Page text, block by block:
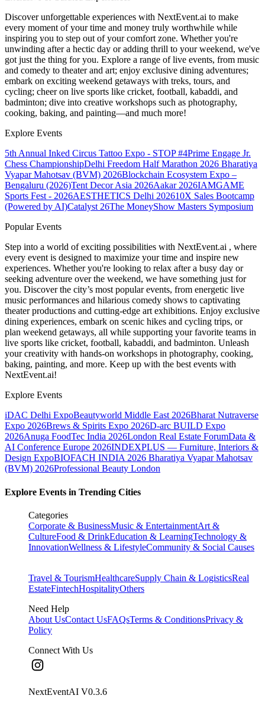
Discover unforgettable experiences with NextEvent.ai to make
every moment of your time and money truly worthwhile while
inspiring you to step out of your comfort zone. Whether you're
unwinding after a hectic day or adding thrill to your weekend, we've
got just the thing for you. Explore a range of live events, from music
and comedy to theater and art; enjoy exclusive dining adventures;
embark on exciting weekend getaways with treks, tours, and
cycling; cheer on live sports like cricket, football, kabaddi, and
badminton; dive into creative workshops such as photography,
cooking, baking, and painting—and much more!
Explore Events
5th Annual Inked Circus Tattoo Expo - STOP #4Prime Engage Jr.
Chess ChampionshipDelhi Freedom Half Marathon 2026 Bharatiya
Vyapar Mahotsav (BVM) 2026Blockchain Ecosystem Expo –
Bengaluru (2026)Tent Decor Asia 2026Aakar 2026IAMGAME
Sports Fest - 2026AESTHETICS Delhi 202610X Sales Bootcamp
(Powered by AI)Catalyst 26The MoneyShow Masters Symposium
Popular Events
Step into a world of exciting possibilities with NextEvent.ai , where
every event is designed to maximize your time and inspire new
experiences. Whether you're looking to relax after a busy day or
seeking adventure over the weekend, we have something just for
you. Discover the city’s most popular events, from energetic live
music performances and hilarious comedy shows to captivating
theater productions and cutting-edge art exhibitions. Enjoy exclusive
dining experiences, embark on scenic hikes and cycling trips, or
plan weekend getaways, all while supporting your favorite teams in
live sports like cricket, football, kabaddi, and badminton. Unleash
your creativity with hands-on workshops in photography, cooking,
baking, painting, and more. Keep up with the best events with
NextEvent.ai!
Explore Events
iDAC Delhi ExpoBeautyworld Middle East 2026Bharat Nutraverse
Expo 2026Brews & Spirits Expo 2026D-arc BUILD Expo
2026Anuga FoodTec India 2026London Real Estate ForumData &
AI Conference Europe 2026INDEXPLUS — Furniture, Interiors &
Design ExpoBIOFACH INDIA 2026 Bharatiya Vyapar Mahotsav
(BVM) 2026Professional Beauty London
Explore Events in Trending Cities
Categories
Corporate & BusinessMusic & EntertainmentArt &
CultureFood & DrinkEducation & LearningTechnology &
InnovationWellness & LifestyleCommunity & Social Causes
Travel & TourismHealthcareSupply Chain & LogisticsReal
EstateFintechHospitalityOthers
Need Help
About UsContact UsFAQsTerms & ConditionsPrivacy &
Policy
Connect With Us
NextEventAI V0.3.6